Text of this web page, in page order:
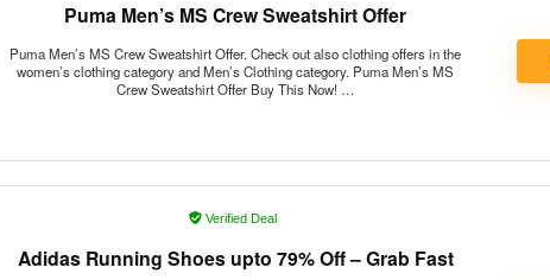
Puma Men’s MS Crew Sweatshirt Offer
Puma Men’s MS Crew Sweatshirt Offer. Check out also clothing offers in the
women’s clothing category and Men’s Clothing category. Puma Men’s MS
Crew Sweatshirt Offer Buy This Now! …
Verified Deal
Adidas Running Shoes upto 79% Off – Grab Fast